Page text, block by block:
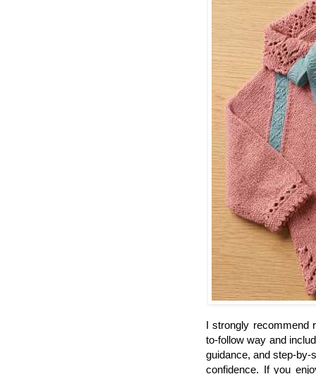
I strongly recommend
to-follow way and
guidance, and step-by-
confidence. If you